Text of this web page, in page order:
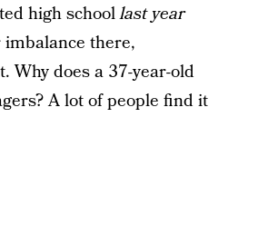
high schoollast year
imbalance there,
Why does a 37-year-old
A lot of people find it